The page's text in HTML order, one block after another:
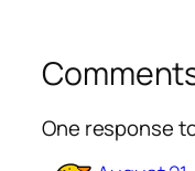
One response